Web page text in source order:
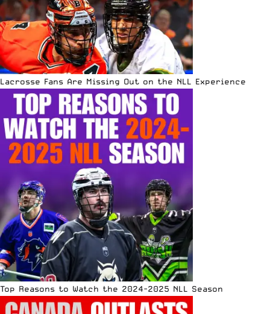
Lacrosse Fans Are Missing Out on the NLL Experience
Top Reasons to Watch the 2024-2025 NLL Season